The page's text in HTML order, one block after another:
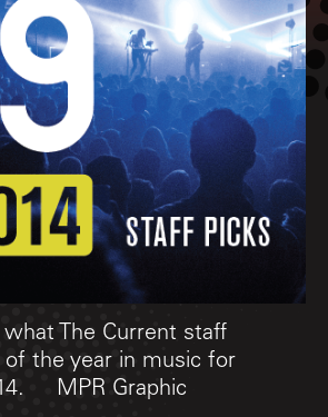
The Current staff
the year in music for
MPR Graphic